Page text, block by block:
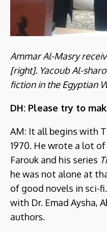
Ammar Al-Masry
[right]. Yacoub Al-
fiction in the Egyptian
DH: Please try to
AM: It all begins with
1970. He wrote a lot
Farouk and his series
he was not alone at
of good novels in sci-
with Dr. Emad Aysha,
authors.